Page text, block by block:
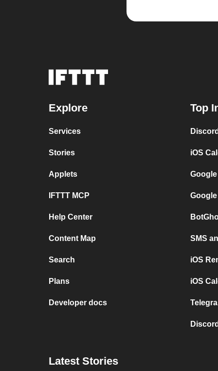
Explore
Services
Stories
Applets
IFTTT MCP
Help Center
Content Map
Search
Plans
Developer docs
Top
iOS
SMS
iOS
iOS
Latest Stories